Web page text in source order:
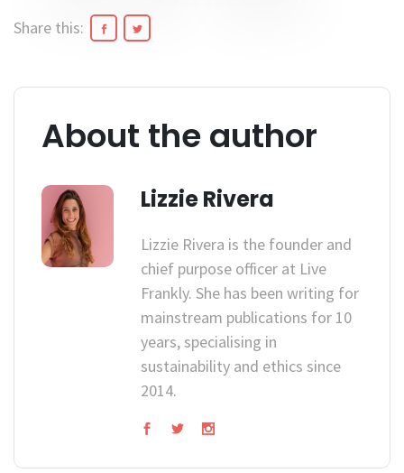
Share this:
About the author
Lizzie Rivera
Lizzie Rivera is the founder and
chief purpose officer at Live
Frankly. She has been writing for
mainstream publications for 10
years, specialising in
sustainability and ethics since
2014.